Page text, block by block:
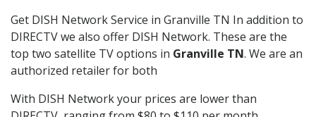
Get DISH Network Service in Granville TN In addition to
DIRECTV we also offer DISH Network. These are the
top two satellite TV options in Granville TN. We are an
authorized retailer for both
With DISH Network your prices are lower than